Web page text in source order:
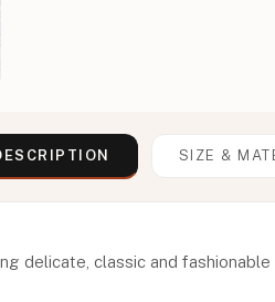
SIZE &
delicate, classic and